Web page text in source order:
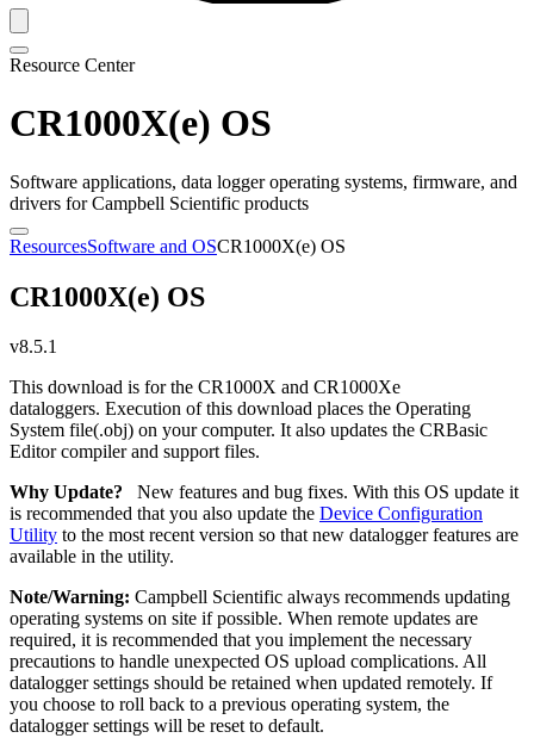
Resource Center
CR1000X(e) OS
Software applications, data logger operating systems, firmware, and
drivers for Campbell Scientific products
ResourcesSoftware and OSCR1000X(e) OS
CR1000X(e) OS
v8.5.1
This download is for the CR1000X and CR1000Xe
dataloggers. Execution of this download places the Operating
System file(.obj) on your computer. It also updates the CRBasic
Editor compiler and support files.
Why Update? New features and bug fixes. With this OS update it
is recommended that you also update the Device Configuration
Utility to the most recent version so that new datalogger features are
available in the utility.
Note/Warning: Campbell Scientific always recommends updating
operating systems on site if possible. When remote updates are
required, it is recommended that you implement the necessary
precautions to handle unexpected OS upload complications. All
datalogger settings should be retained when updated remotely. If
you choose to roll back to a previous operating system, the
datalogger settings will be reset to default.